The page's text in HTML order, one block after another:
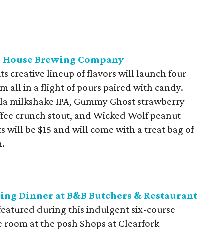
Brewing Company
creative lineup of flavors will launch four
all in a flight of pours paired with candy.
milkshake IPA, Gummy Ghost strawberry
crunch stout, and Wicked Wolf peanut
be $15 and will come with a treat bag of
Dinner at B&B Butchers & Restaurant
during this indulgent six-course
at the posh Shops at Clearfork